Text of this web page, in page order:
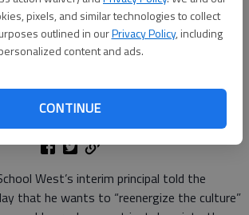
pixels, and similar technologies to collect
outlined in ourPrivacy Policy, including
content and ads.
CONTINUE
Anderson
Aug 21, 2024, 2:35 PM
Aug 20, 2024, 8:43 PM
West’s interim principal told the
that he wants to “reenergize the culture”